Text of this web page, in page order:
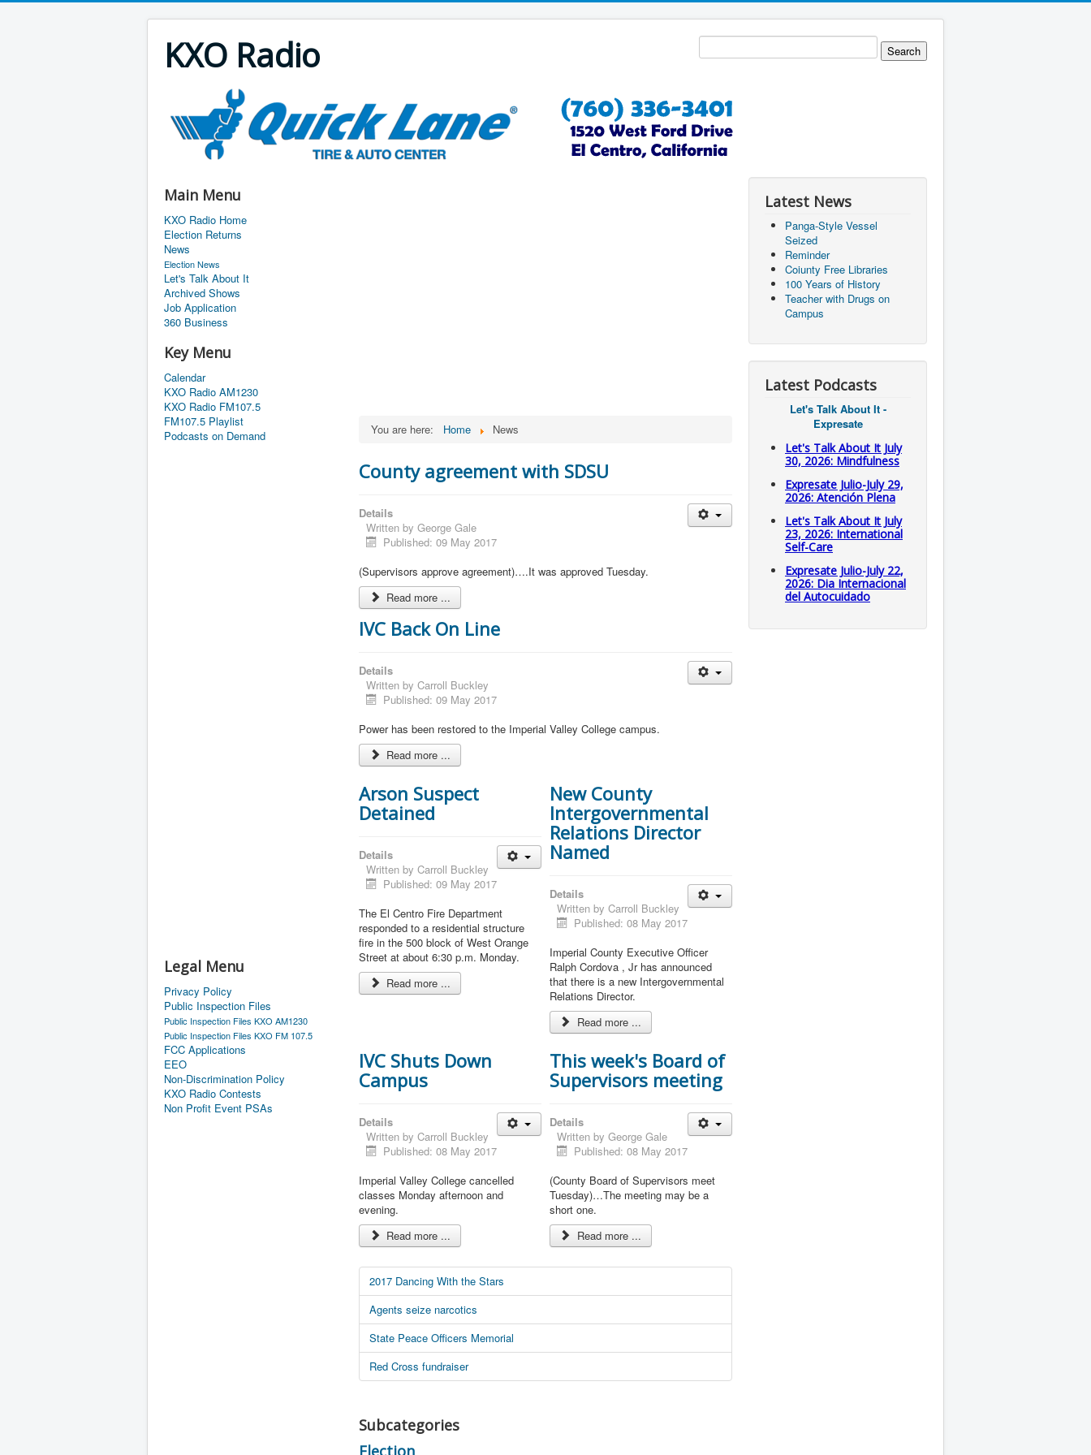
KXO Radio
Main Menu
KXO Radio Home
Election Returns
News
Election News
Let's Talk About It
Archived Shows
Job Application
360 Business
Key Menu
Calendar
KXO Radio AM1230
KXO Radio FM107.5
FM107.5 Playlist
Podcasts on Demand
Legal Menu
Privacy Policy
Public Inspection Files
Public Inspection Files KXO AM1230
Public Inspection Files KXO FM 107.5
FCC Applications
EEO
Non-Discrimination Policy
KXO Radio Contests
Non Profit Event PSAs
You are here: Home News
County agreement with SDSU
Details
Written by George Gale
Published: 09 May 2017
(Supervisors approve agreement)….It was approved Tuesday.
Read more ...
IVC Back On Line
Details
Written by Carroll Buckley
Published: 09 May 2017
Power has been restored to the Imperial Valley College campus.
Read more ...
Arson Suspect
Detained
Details
Written by Carroll Buckley
Published: 09 May 2017
The El Centro Fire Department
responded to a residential structure
fire in the 500 block of West Orange
Street at about 6:30 p.m. Monday.
Read more ...
New County
Intergovernmental
Relations Director
Named
Details
Written by Carroll Buckley
Published: 08 May 2017
Imperial County Executive Officer
Ralph Cordova , Jr has announced
that there is a new Intergovernmental
Relations Director.
Read more ...
IVC Shuts Down
Campus
Details
Written by Carroll Buckley
Published: 08 May 2017
Imperial Valley College cancelled
classes Monday afternoon and
evening.
Read more ...
This week's Board of
Supervisors meeting
Details
Written by George Gale
Published: 08 May 2017
(County Board of Supervisors meet
Tuesday)…The meeting may be a
short one.
Read more ...
2017 Dancing With the Stars
Agents seize narcotics
State Peace Officers Memorial
Red Cross fundraiser
Subcategories
Election
Latest News
Panga-Style Vessel
Seized
Reminder
Coiunty Free Libraries
100 Years of History
Teacher with Drugs on
Campus
Latest Podcasts
Let's Talk About It -
Expresate
Let's Talk About It July
30, 2026: Mindfulness
Expresate Julio-July 29,
2026: Atención Plena
Let's Talk About It July
23, 2026: International
Self-Care
Expresate Julio-July 22,
2026: Dia Internacional
del Autocuidado